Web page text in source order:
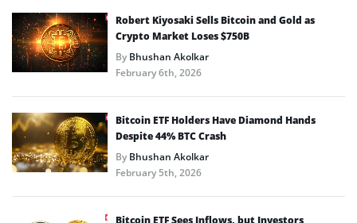
Robert Kiyosaki Sells Bitcoin and Gold as
Crypto Market Loses $750B
ByBhushan Akolkar
February 6th, 2026
Bitcoin ETF Holders Have Diamond Hands
Despite 44% BTC Crash
ByBhushan Akolkar
February 5th, 2026
Bitcoin ETF Sees Inflows, but Investors